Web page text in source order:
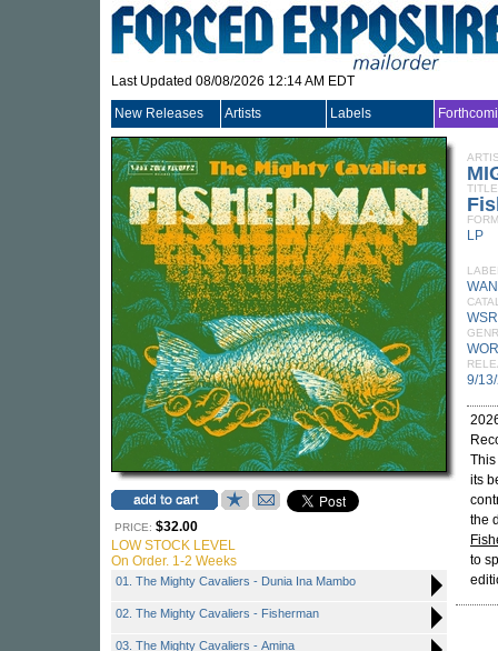
Last Updated 08/08/2026 12:14 AM EDT
New Releases Artists Labels
PRICE: $32.00
LOW STOCK LEVEL
On Order. 1-2 Weeks
01. The Mighty Cavaliers - Dunia Ina Mambo
02. The Mighty Cavaliers - Fisherman
03. The Mighty Cavaliers - Amina
TITLE
LP
9/
its
the
to